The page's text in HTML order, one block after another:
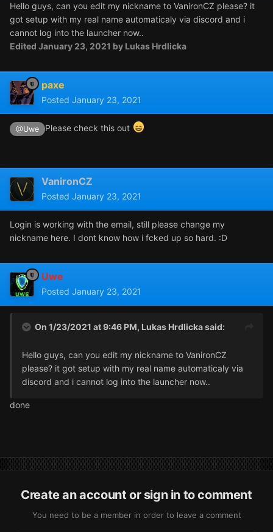
Hello guys, can you edit my nickname to VanironCZ please? it
got setup with my real name automaticaly via discord and i
cannot log into the launcher now..
Edited January 23, 2021 by Lukas Hrdlicka
paxe
Posted January 23, 2021
@Uwe Please check this out
VanironCZ
Posted January 23, 2021
Login is working with the email, still please change my
nickname here. I dont know how i fcked up so hard. :D
Uwe
Posted January 23, 2021
On 1/23/2021 at 9:46 PM, Lukas Hrdlickasaid:
Hello guys, can you edit my nickname to VanironCZ
please? it got setup with my real name automaticaly via
discord and i cannot log into the launcher now..
done
Create an account or sign in to comment
You need to be a member in order to leave a comment